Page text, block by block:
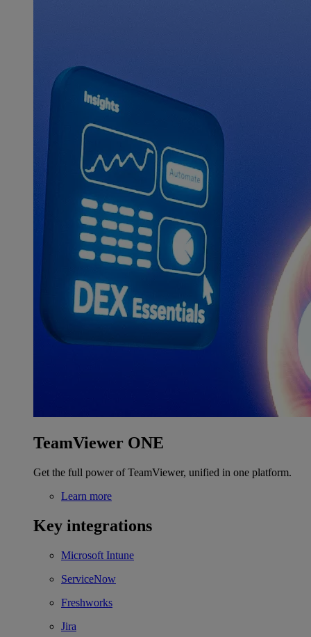
TeamViewer ONE
Get the full power of TeamViewer, unified in one platform.
Learn more
Key integrations
Microsoft Intune
ServiceNow
Freshworks
Jira